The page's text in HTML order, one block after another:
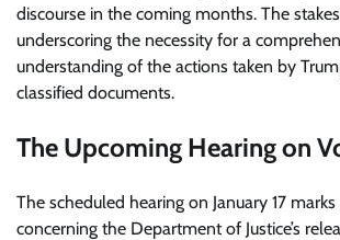
discourse in the coming months. The
underscoring the necessity for a
understanding of the actions taken by
classified documents.
The Upcoming Hearing on
The scheduled hearing on January 17
concerning the Department of Justice’s